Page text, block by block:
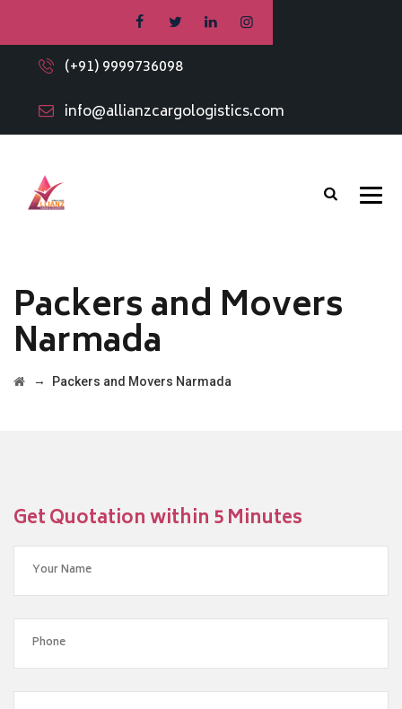
(+91) 9999736098
info@allianzcargologistics.com
Packers and Movers
Narmada
→ Packers and Movers Narmada
Get Quotation within 5 Minutes